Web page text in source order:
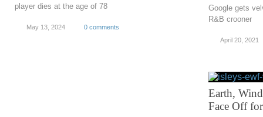
player dies at the age of 78
May 13, 2024 0 comments
Google gets
R&B crooner
April 20, 2021
Earth,
Face Off